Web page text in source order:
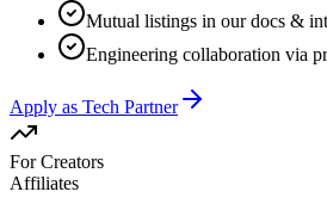
Mutual listings in our docs &
Engineering collaboration via
Apply as Tech Partner
For Creators
Affiliates